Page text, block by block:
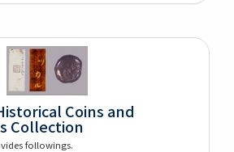
Coins and
Collection
followings.